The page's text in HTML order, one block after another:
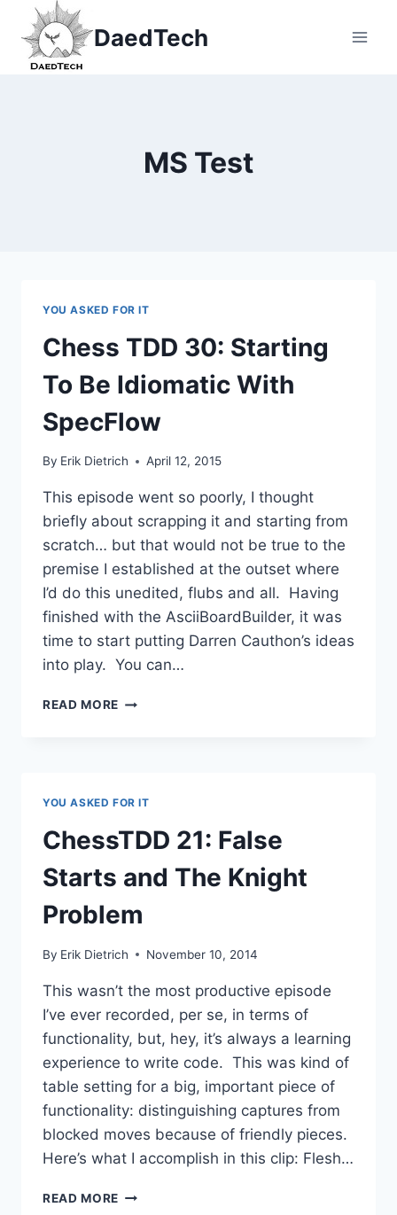
content
DaedTech
MS Test
YOU ASKED FOR IT
Chess TDD 30: Starting
To Be Idiomatic With
SpecFlow
By Erik Dietrich April 12, 2015
This episode went so poorly, I thought
briefly about scrapping it and starting from
scratch… but that would not be true to the
premise I established at the outset where
I’d do this unedited, flubs and all. Having
finished with the AsciiBoardBuilder, it was
time to start putting Darren Cauthon’s ideas
into play. You can…
READ MORE CHESS
WITH
SPECFLOW
YOU ASKED FOR IT
ChessTDD 21: False
Starts and The Knight
Problem
By Erik Dietrich November 10, 2014
This wasn’t the most productive episode
I’ve ever recorded, per se, in terms of
functionality, but, hey, it’s always a learning
experience to write code. This was kind of
table setting for a big, important piece of
functionality: distinguishing captures from
blocked moves because of friendly pieces.
Here’s what I accomplish in this clip: Flesh…
READ MORE CHESSTDD